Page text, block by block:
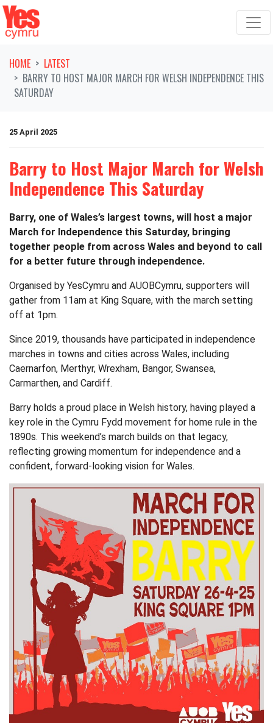
Skip navigation
HOME
LATEST
BARRY TO HOST MAJOR MARCH FOR WELSH INDEPENDENCE THIS
SATURDAY
25 April 2025
Barry to Host Major March for Welsh
Independence This Saturday
Barry, one of Wales’s largest towns, will host a major
March for Independence this Saturday, bringing
together people from across Wales and beyond to call
for a better future through independence.
Organised by YesCymru and AUOBCymru, supporters will
gather from 11am at King Square, with the march setting
off at 1pm.
Since 2019, thousands have participated in independence
marches in towns and cities across Wales, including
Caernarfon, Merthyr, Wrexham, Bangor, Swansea,
Carmarthen, and Cardiff.
Barry holds a proud place in Welsh history, having played a
key role in the Cymru Fydd movement for home rule in the
1890s. This weekend’s march builds on that legacy,
reflecting growing momentum for independence and a
confident, forward-looking vision for Wales.